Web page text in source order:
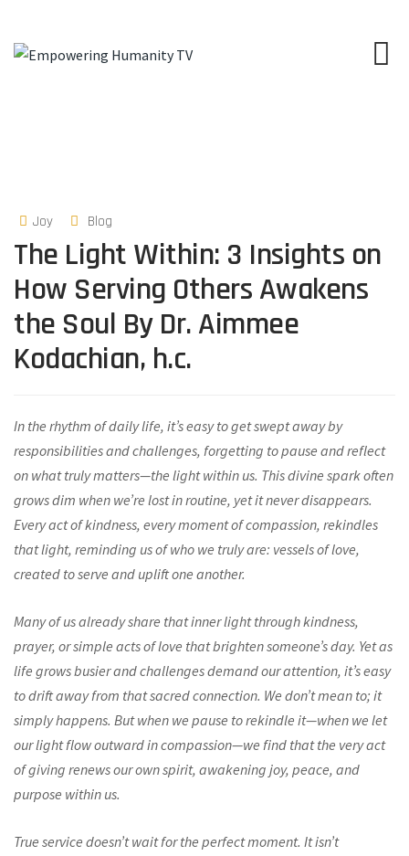
Joy Blog
The Light Within: 3 Insights on
How Serving Others Awakens
the Soul By Dr. Aimmee
Kodachian, h.c.
In the rhythm of daily life, it’s easy to get swept away by
responsibilities and challenges, forgetting to pause and reflect
on what truly matters—the light within us. This divine spark often
grows dim when we’re lost in routine, yet it never disappears.
Every act of kindness, every moment of compassion, rekindles
that light, reminding us of who we truly are: vessels of love,
created to serve and uplift one another.
Many of us already share that inner light through kindness,
prayer, or simple acts of love that brighten someone’s day. Yet as
life grows busier and challenges demand our attention, it’s easy
to drift away from that sacred connection. We don’t mean to; it
simply happens. But when we pause to rekindle it—when we let
our light flow outward in compassion—we find that the very act
of giving renews our own spirit, awakening joy, peace, and
purpose within us.
True service doesn’t wait for the perfect moment. It isn’t